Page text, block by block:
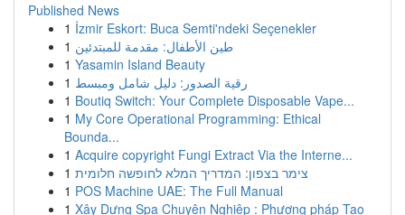
Published News
1 İzmir Eskort: Buca Semti'ndeki Seçenekler
1 طين الأطفال: مقدمة للمبتدئين
1 Yasamin Island Beauty
1 رقية الصدور: دليل شامل ومبسط
1 Boutiq Switch: Your Complete Disposable Vape...
1 My Core Operational Programming: Ethical
Bounda...
1 Acquire copyright Fungi Extract Via the Interne...
1 צימר בצפון: המדריך המלא לחופשה חלומית
1 POS Machine UAE: The Full Manual
1 Xây Dựng Spa Chuyên Nghiệp : Phương pháp Tạo